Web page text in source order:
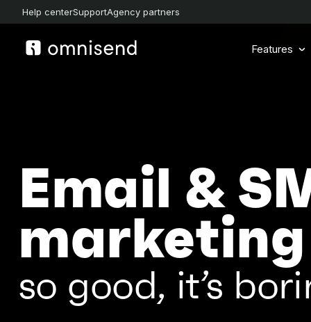
Help centerSupportAgency partners
Features
Email &
marketing
so good, it’s